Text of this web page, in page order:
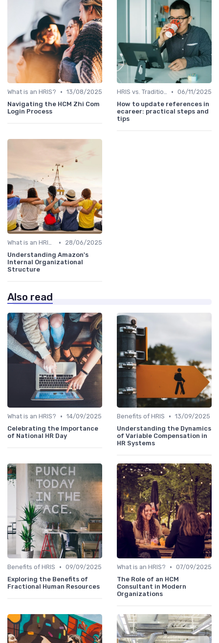
What is an HRIS? • 13/08/2025
Navigating the HCM Zhi Com
Login Process
HRIS vs. Traditional HR Methods • 06/11/2025
How to update references in
ecareer: practical steps and
tips
What is an HRIS? •
28/06/2025
Understanding Amazon's
Internal Organizational
Structure
Also read
What is an HRIS? • 14/09/2025
Celebrating the Importance
of National HR Day
Benefits of HRIS • 13/09/2025
Understanding the Dynamics
of Variable Compensation in
HR Systems
Benefits of HRIS • 09/09/2025
Exploring the Benefits of
Fractional Human Resources
What is an HRIS? • 07/09/2025
The Role of an HCM
Consultant in Modern
Organizations